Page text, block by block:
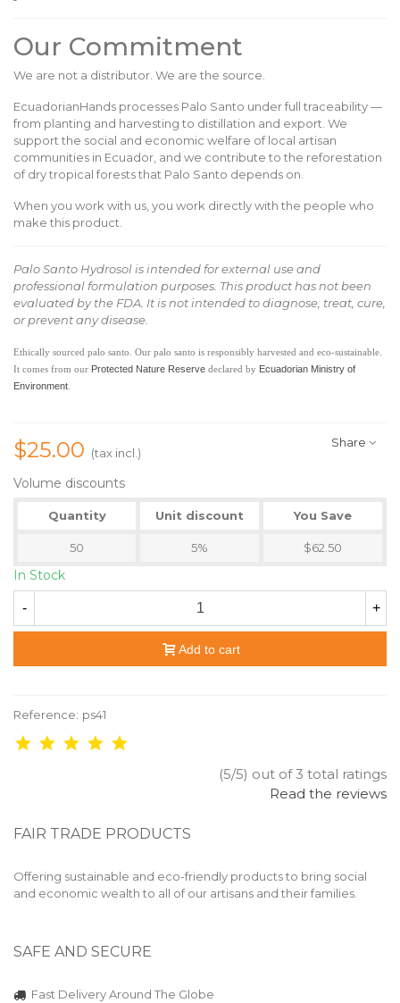
Our Commitment
We are not a distributor. We are the source.
EcuadorianHands processes Palo Santo under full traceability —
from planting and harvesting to distillation and export. We
support the social and economic welfare of local artisan
communities in Ecuador, and we contribute to the reforestation
of dry tropical forests that Palo Santo depends on.
When you work with us, you work directly with the people who
make this product.
Palo Santo Hydrosol is intended for external use and
professional formulation purposes. This product has not been
evaluated by the FDA. It is not intended to diagnose, treat, cure,
or prevent any disease.
Ethically sourced palo santo. Our palo santo is responsibly harvested and eco-sustainable.
It comes from our Protected Nature Reserve declared by Ecuadorian Ministry of
Environment
$25.00 (tax incl.)
Share
Volume discounts
Quantity Unit discount You Save
50 5% $62.50
In Stock
- +
Add to cart
Reference: ps41
(5/5) out of 3 total ratings
Read the reviews
FAIR TRADE PRODUCTS
Offering sustainable and eco-friendly products to bring social
and economic wealth to all of our artisans and their families.
SAFE AND SECURE
Fast Delivery Around The Globe